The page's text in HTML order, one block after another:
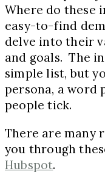
Where do these
easy-to-find
delve into their
and goals. The
simple list, but
persona, a word
people tick.
There are many
you through
Hubspot.